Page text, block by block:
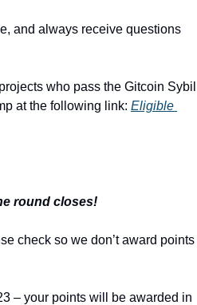
and always receive questions
who pass the Gitcoin Sybil
at the following link: Eligible
round closes!
check so we don’t award points
– your points will be awarded in